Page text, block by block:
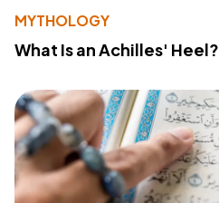
MYTHOLOGY
What Is an Achilles' Heel?